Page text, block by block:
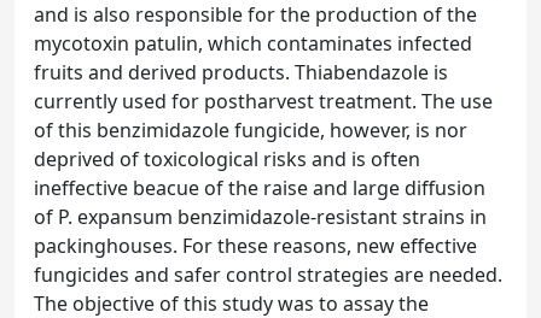
and is also responsible for the production of the
mycotoxin patulin, which contaminates infected
fruits and derived products. Thiabendazole is
currently used for postharvest treatment. The use
of this benzimidazole fungicide, however, is nor
deprived of toxicological risks and is often
ineffective beacue of the raise and large diffusion
of P. expansum benzimidazole-resistant strains in
packinghouses. For these reasons, new effective
fungicides and safer control strategies are needed.
The objective of this study was to assay the